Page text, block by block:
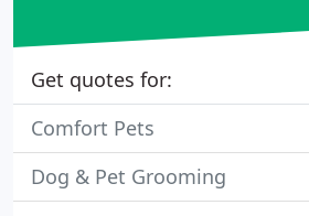
Get quotes for:
Comfort Pets
Dog & Pet Grooming